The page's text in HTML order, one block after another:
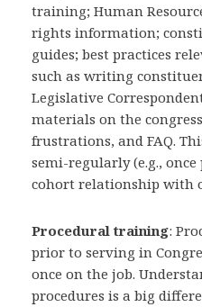
training; Human
rights information;
guides; best practices
such as writing
Legislative
materials on the
frustrations, and FAQ.
semi-regularly (e.g.,
cohort relationship with
Procedural training:
prior to serving in
once on the job.
procedures is a big